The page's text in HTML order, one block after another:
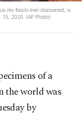
rex fossils ever discovered, is
2020. (AP Photo)
of a
the world was
by